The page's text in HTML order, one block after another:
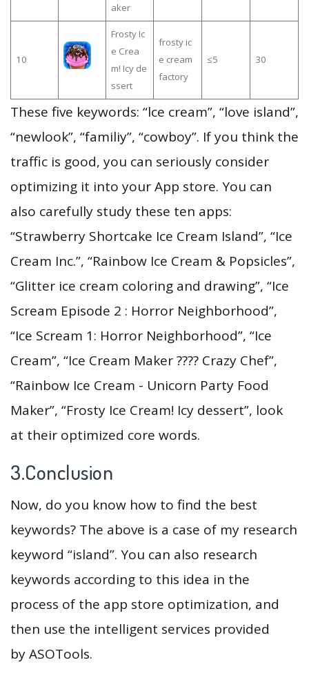
aker
10
Frosty Ic
e Crea
m! Icy de
ssert
frosty ic
e cream
factory
≤5 30
These five keywords: “lce cream”, “love island”,
“newlook”, “familiy”, “cowboy”. If you think the
traffic is good, you can seriously consider
optimizing it into your App store. You can
also carefully study these ten apps:
“Strawberry Shortcake Ice Cream Island”, “Ice
Cream Inc.”, “Rainbow Ice Cream & Popsicles”,
“Glitter ice cream coloring and drawing”, “Ice
Scream Episode 2 : Horror Neighborhood”,
“Ice Scream 1: Horror Neighborhood”, “Ice
Cream”, “Ice Cream Maker ???? Crazy Chef”,
“Rainbow Ice Cream - Unicorn Party Food
Maker”, “Frosty Ice Cream! Icy dessert”, look
at their optimized core words.
3.Conclusion
Now, do you know how to find the best
keywords? The above is a case of my research
keyword “island”. You can also research
keywords according to this idea in the
process of the app store optimization, and
then use the intelligent services provided
by ASOTools.